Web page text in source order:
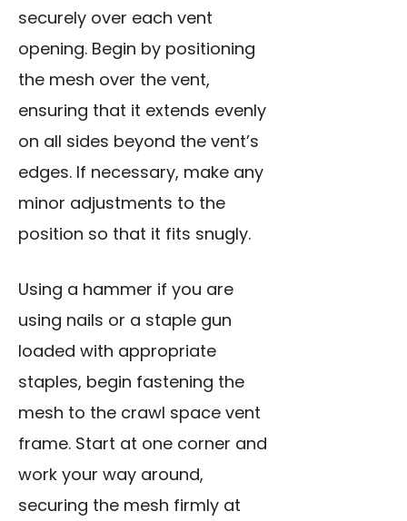
securely over each vent
opening. Begin by positioning
the mesh over the vent,
ensuring that it extends evenly
on all sides beyond the vent’s
edges. If necessary, make any
minor adjustments to the
position so that it fits snugly.
Using a hammer if you are
using nails or a staple gun
loaded with appropriate
staples, begin fastening the
mesh to the crawl space vent
frame. Start at one corner and
work your way around,
securing the mesh firmly at